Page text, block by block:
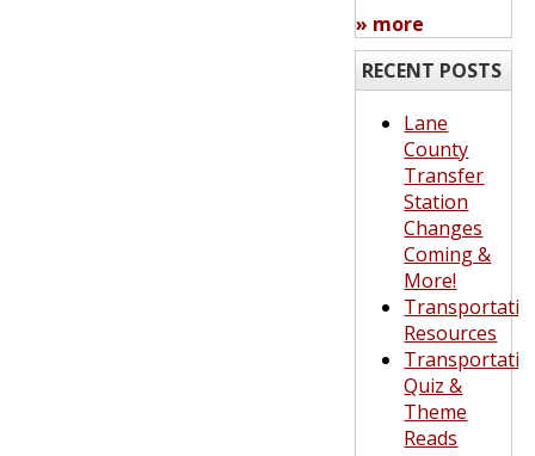
» more
RECENT POSTS
Lane
County
Transfer
Station
Changes
Coming &
More!
Resources
Quiz &
Theme
Reads